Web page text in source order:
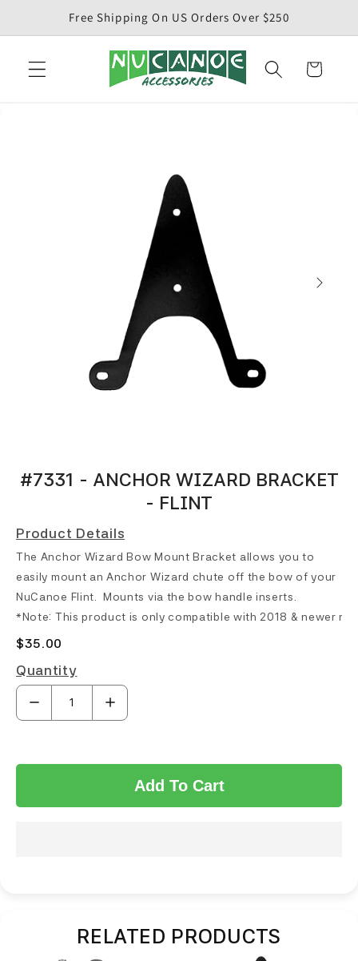
Skip toFree Shipping On US Orders Over $250
Cart
#7331 - ANCHOR WIZARD BRACKET
- FLINT
Product Details
The Anchor Wizard Bow Mount Bracket allows you to
easily mount an Anchor Wizard chute off the bow of your
NuCanoe Flint . Mounts via the bow handle inserts.
*Note: This product is only compatible with 2018 & newer
$35.00
Quantity
Add To Cart
RELATED PRODUCTS